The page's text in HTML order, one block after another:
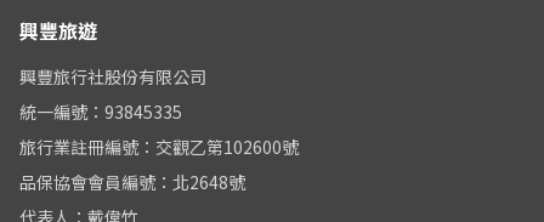
興豐旅遊
興豐旅行社股份有限公司
統一編號：93845335
旅行業註冊編號：交觀乙第102600號
品保協會會員編號：北2648號
代表人：戴偉竹